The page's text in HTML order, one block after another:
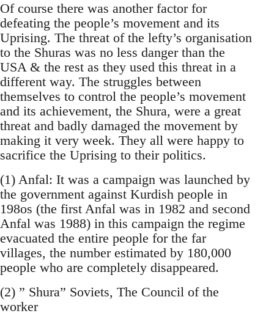
Of course there was another factor for
defeating the people’s movement and its
Uprising. The threat of the lefty’s organisation
to the Shuras was no less danger than the
USA & the rest as they used this threat in a
different way. The struggles between
themselves to control the people’s movement
and its achievement, the Shura, were a great
threat and badly damaged the movement by
making it very week. They all were happy to
sacrifice the Uprising to their politics.
(1) Anfal: It was a campaign was launched by
the government against Kurdish people in
198os (the first Anfal was in 1982 and second
Anfal was 1988) in this campaign the regime
evacuated the entire people for the far
villages, the number estimated by 180,000
people who are completely disappeared.
(2) ” Shura” Soviets, The Council of the
worker